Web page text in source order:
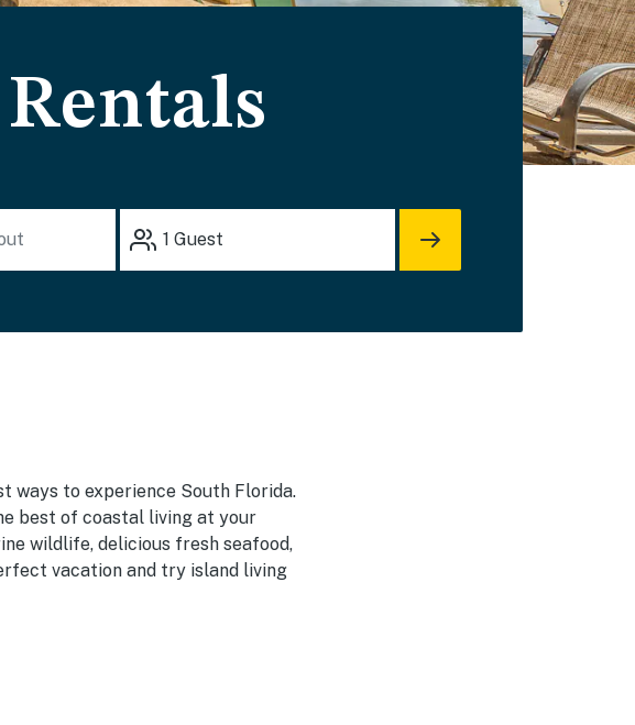
1 Guest
ways to experience South Florida.
best of coastal living at your
wildlife, delicious fresh seafood,
vacation and try island living